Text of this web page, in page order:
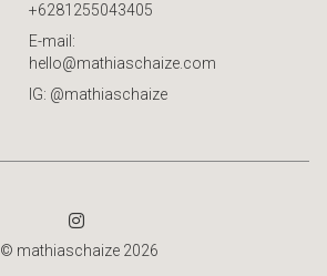
+6281255043405
E-mail:
hello@mathiaschaize.com
IG: @mathiaschaize
© mathiaschaize 2026